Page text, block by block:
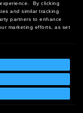
By clicking
and similar tracking
partners to enhance
marketing efforts, as set
CA 92614